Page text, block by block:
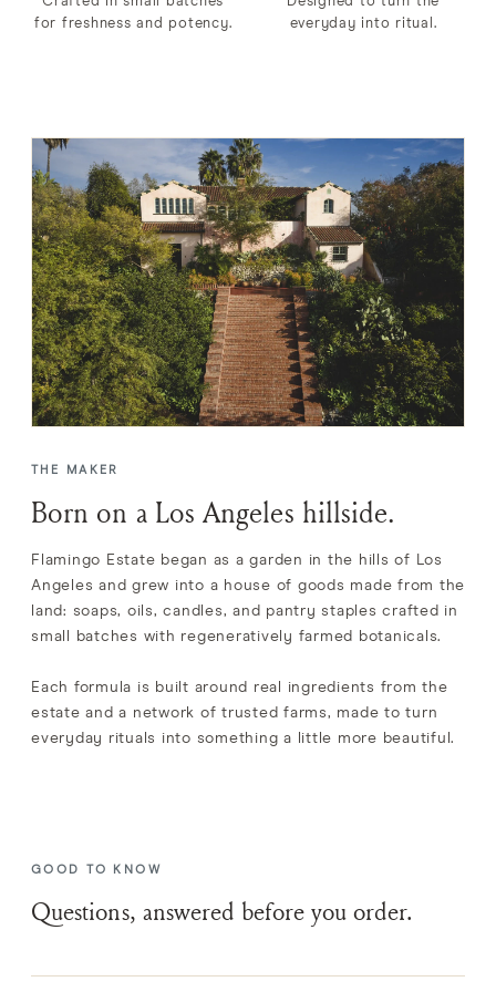
for freshness and potency.
everyday into ritual.
THE MAKER
Born on a Los Angeles hillside.
Flamingo Estate began as a garden in the hills of Los
Angeles and grew into a house of goods made from the
land: soaps, oils, candles, and pantry staples crafted in
small batches with regeneratively farmed botanicals.
Each formula is built around real ingredients from the
estate and a network of trusted farms, made to turn
everyday rituals into something a little more beautiful.
GOOD TO KNOW
Questions, answered before you order.